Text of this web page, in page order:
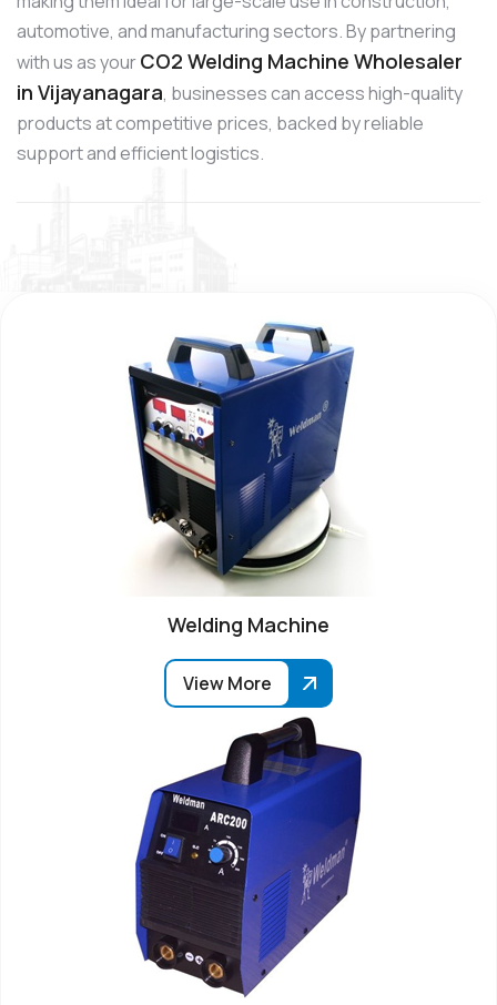
automotive, and manufacturing sectors. By partnering
with us as yourCO2 Welding Machine Wholesaler
in Vijayanagara, businesses can access high-quality
products at competitive prices, backed by reliable
support and efficient logistics.
Welding Machine
View More